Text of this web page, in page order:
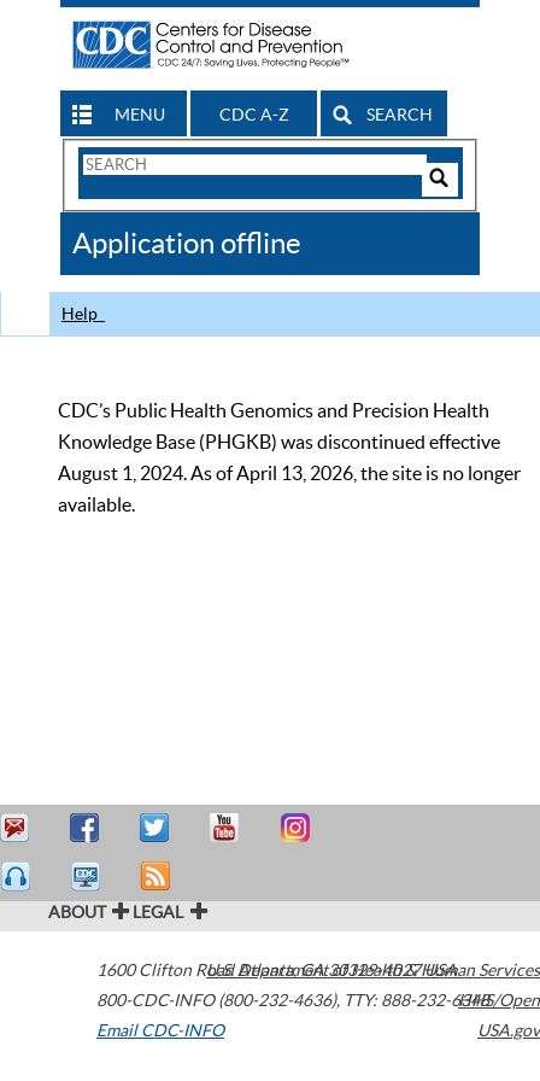
MENU CDC A-Z SEARCH
Search
CDC
Application offline
Help
CDC’s Public Health Genomics and Precision Health
Knowledge Base (PHGKB) was discontinued effective
August 1, 2024. As of April 13, 2026, the site is no longer
available.
ABOUT LEGAL
1600 Clifton Road Atlanta,GA30329-4027USA
800-CDC-INFO (800-232-4636), TTY: 888-232-6348
Email CDC-INFO
U.S. Department of Health & Human Services
HHS/Open
USA.gov